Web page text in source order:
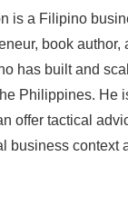
is a Filipino
book author,
has built and
Philippines. He
offer tactical
business context